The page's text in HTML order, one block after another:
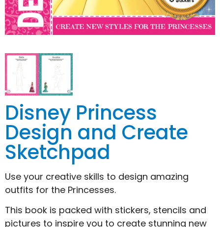
Disney Princess
Design and Create
Sketchpad
Use your creative skills to design amazing
outfits for the Princesses.
This book is packed with stickers, stencils and
pictures to inspire you to create stunning new